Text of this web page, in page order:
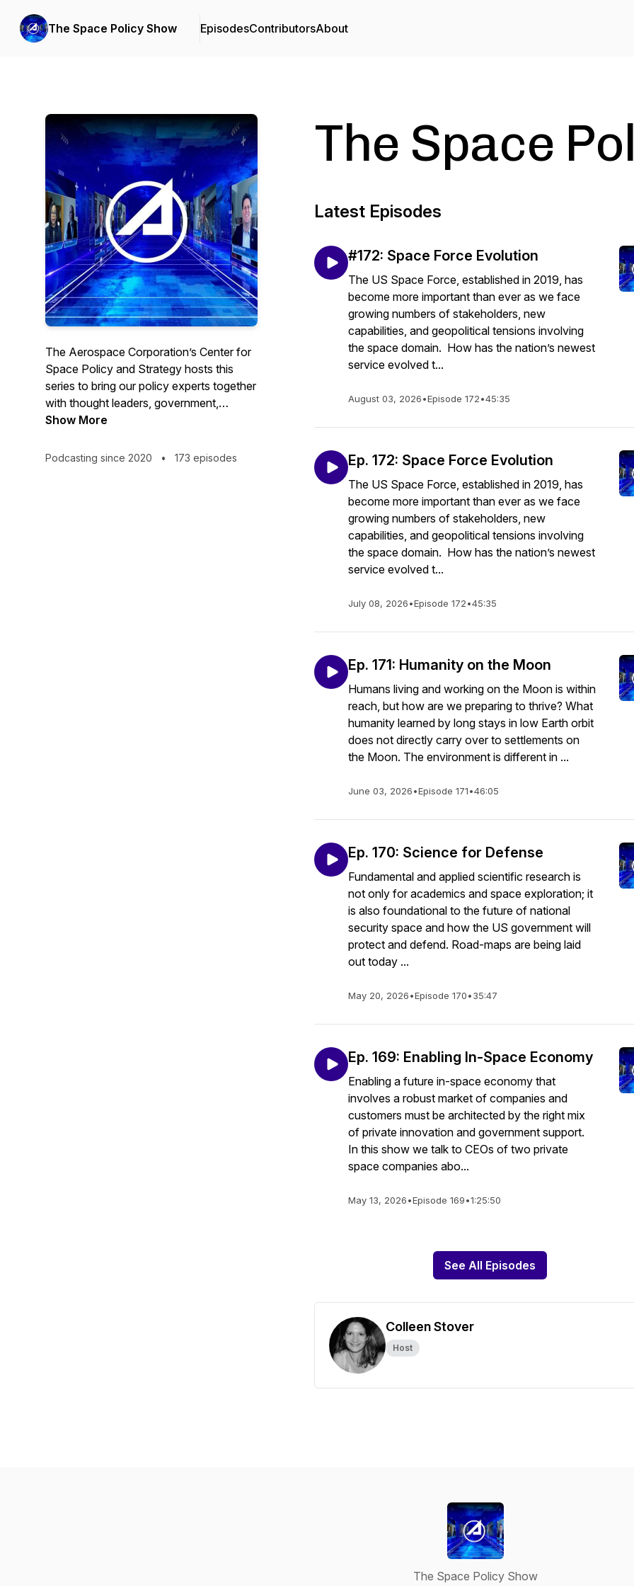
The Space Policy Show EpisodesContributorsAbout
The Aerospace Corporation’s Center for
Space Policy and Strategy hosts this
series to bring our policy experts together
with thought leaders, government,
academia and professionals from
discuss current trends and views. Go to
Show More
Podcasting since 2020 • 173 episodes
The Space
Latest Episodes
#172: Space Force Evolution
The US Space Force, established in 2019, has
become more important than ever as we face
growing numbers of stakeholders, new
capabilities, and geopolitical tensions involving
the space domain. How has the nation’s newest
service evolved t...
August 03, 2026•Episode 172•45:35
Ep. 172: Space Force Evolution
The US Space Force, established in 2019, has
become more important than ever as we face
growing numbers of stakeholders, new
capabilities, and geopolitical tensions involving
the space domain. How has the nation’s newest
service evolved t...
July 08, 2026•Episode 172•45:35
Ep. 171: Humanity on the Moon
Humans living and working on the Moon is within
reach, but how are we preparing to thrive? What
humanity learned by long stays in low Earth orbit
does not directly carry over to settlements on
the Moon. The environment is different in ...
June 03, 2026•Episode 171•46:05
Ep. 170: Science for Defense
Fundamental and applied scientific research is
not only for academics and space exploration; it
is also foundational to the future of national
security space and how the US government will
protect and defend. Road-maps are being laid
out today ...
May 20, 2026•Episode 170•35:47
Ep. 169: Enabling In-Space Economy
Enabling a future in-space economy that
involves a robust market of companies and
customers must be architected by the right mix
of private innovation and government support.
In this show we talk to CEOs of two private
space companies abo...
May 13, 2026•Episode 169•1:25:50
See All Episodes
Colleen Stover
Host
The Space Policy Show